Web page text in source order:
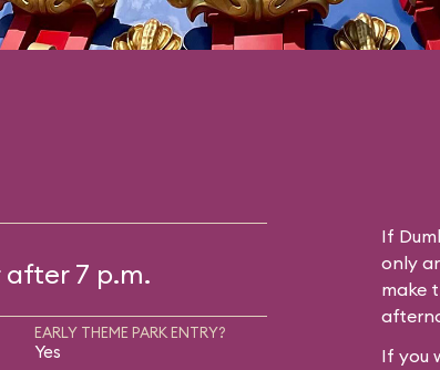
after 7 p.m.
EARLY THEME PARK ENTRY?
Yes
If
only
make
If you